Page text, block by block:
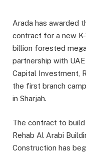
Arada has awarded
contract for a new
billion forested
partnership with
Capital Investment,
the first branch
in Sharjah.
The contract to
Rehab Al Arabi
Construction has